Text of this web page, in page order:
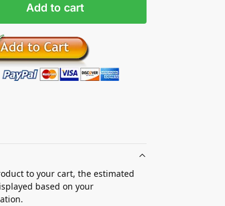
Add to cart
to your cart, the estimated
based on your